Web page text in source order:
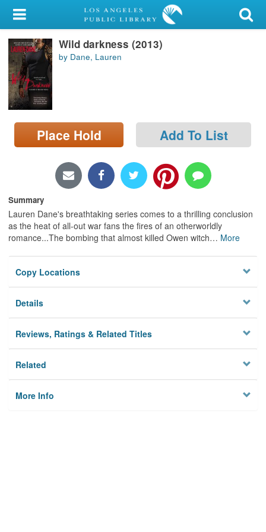
My Account
Library Card
Sign In
Search
Locations/Hours (external
page)
Wild darkness (2013)
by Dane, Lauren
Place Hold Add To List
Summary
Lauren Dane's breathtaking series comes to a thrilling conclusion
as the heat of all-out war fans the fires of an otherworldly
romance...The bombing that almost killed Owen witch… More
Copy Locations
Details
Reviews, Ratings & Related Titles
Related
More Info